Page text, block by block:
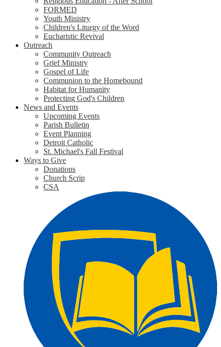
FORMED
Youth Ministry
Children's Liturgy of the Word
Eucharistic Revival
Outreach
Community Outreach
Grief Ministry
Gospel of Life
Communion to the Homebound
Habitat for Humanity
Protecting God's Children
News and Events
Upcoming Events
Parish Bulletin
Event Planning
Detroit Catholic
St. Michael's Fall Festival
Ways to Give
Donations
Church Scrip
CSA